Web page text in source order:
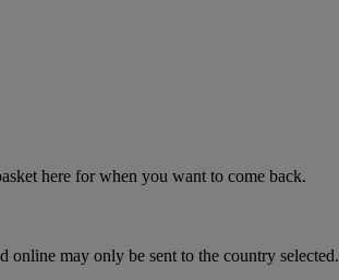
here for when you want to come back.
may only be sent to the country selected.